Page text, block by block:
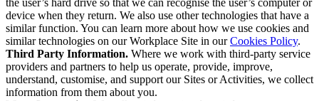
device when they return. We also use other technologies that have a
similar function. You can learn more about how we use cookies and
similar technologies on our Workplace Site in ourCookies Policy.
Third Party Information. Where we work with third-party service
providers and partners to help us operate, provide, improve,
understand, customise, and support our Sites or Activities, we collect
information from them about you.